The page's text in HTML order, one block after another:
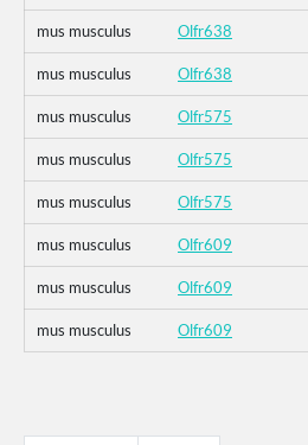
mus musculus Olfr638
mus musculus Olfr638
mus musculus Olfr575
mus musculus Olfr575
mus musculus Olfr575
mus musculus Olfr609
mus musculus Olfr609
mus musculus Olfr609